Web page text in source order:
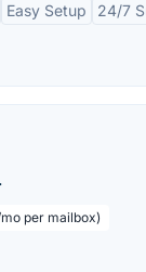
Easy Setup 24/7
per mailbox)